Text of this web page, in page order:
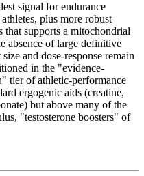
signal for endurance
plus more robust
supports a mitochondrial
absence of large definitive
and dose-response remain
in the "evidence-
tier of athletic-performance
ergogenic aids (creatine,
but above many of the
"testosterone boosters" of